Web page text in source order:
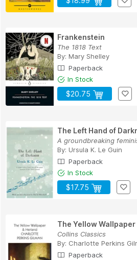
Frankenstein
The 1818 Text
By: Mary Shelley
Paperback
In Stock
$20.75
The Left Hand of
A groundbreaking
By: Ursula K. Le Guin
Paperback
In Stock
$17.75
The Yellow Wallpaper
Collins Classics
By: Charlotte Perkins
Paperback